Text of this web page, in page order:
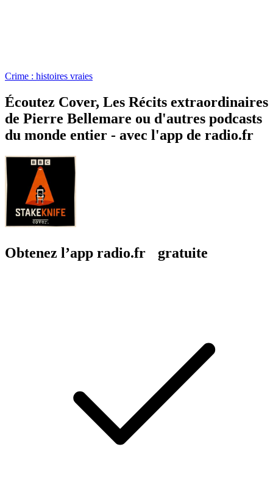
Crime : histoires vraies
Écoutez Cover, Les Récits extraordinaires
de Pierre Bellemare ou d'autres podcasts
du monde entier - avec l'app de radio.fr
Obtenez l’app radio.fr gratuite